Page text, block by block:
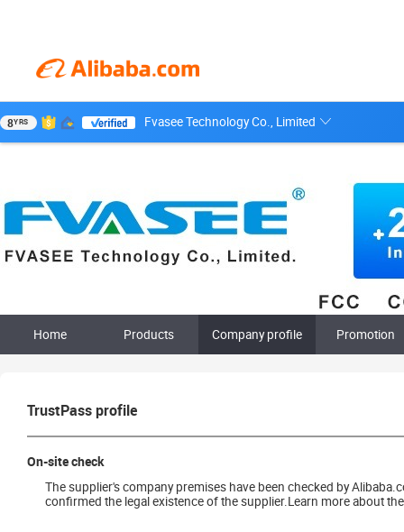
8YRS Fvasee Technology Co., Limited
Home Products Company profile Promotion
TrustPass profile
On-site check
The supplier's company premises have been checked by
confirmed the legal existence of the supplier.Learn more about